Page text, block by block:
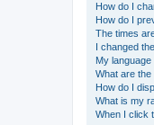
How do I
How do I
The times
I changed
My language
What are
How do I
What is my
When I click